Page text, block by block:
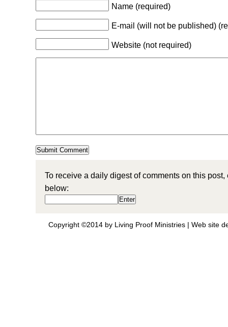
Name (required)
E-mail (will not be published)
Website (not required)
To receive a daily digest of comments on this
below:
Copyright ©2014 by Living Proof Ministries | Web site